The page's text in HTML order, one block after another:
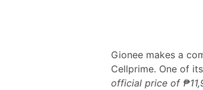
Gionee makes a
Cellprime. One of
official price of